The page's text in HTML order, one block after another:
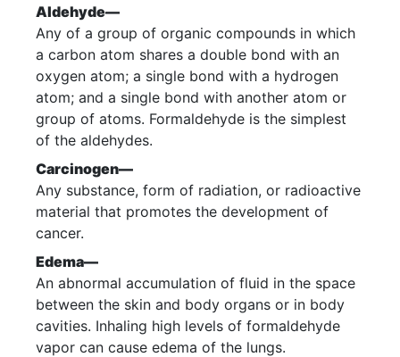
Aldehyde—
Any of a group of organic compounds in which
a carbon atom shares a double bond with an
oxygen atom; a single bond with a hydrogen
atom; and a single bond with another atom or
group of atoms. Formaldehyde is the simplest
of the aldehydes.
Carcinogen—
Any substance, form of radiation, or radioactive
material that promotes the development of
cancer.
Edema—
An abnormal accumulation of fluid in the space
between the skin and body organs or in body
cavities. Inhaling high levels of formaldehyde
vapor can cause edema of the lungs.